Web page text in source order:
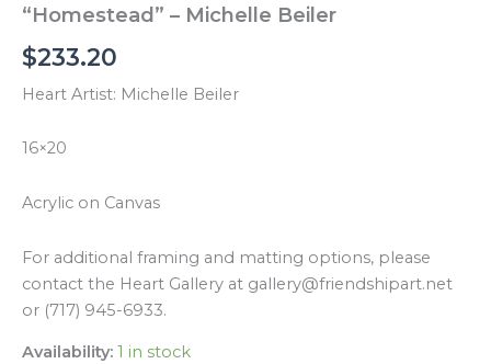
“Homestead” – Michelle Beiler
$233.20
Heart Artist: Michelle Beiler
16×20
Acrylic on Canvas
For additional framing and matting options, please
contact the Heart Gallery at gallery@friendshipart.net
or (717) 945-6933.
Availability: 1 in stock